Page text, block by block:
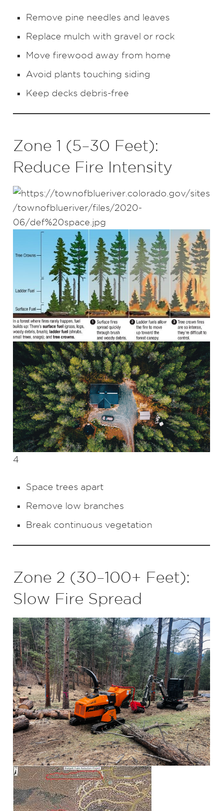
Remove pine needles and leaves
Replace mulch with gravel or rock
Move firewood away from home
Avoid plants touching siding
Keep decks debris-free
Zone 1 (5–30 Feet):
Reduce Fire Intensity
4
Space trees apart
Remove low branches
Break continuous vegetation
Zone 2 (30–100+ Feet):
Slow Fire Spread